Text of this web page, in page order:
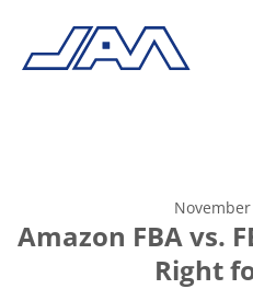
contact
Amazon FBA vs.
Right